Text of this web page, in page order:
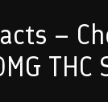
–
THC